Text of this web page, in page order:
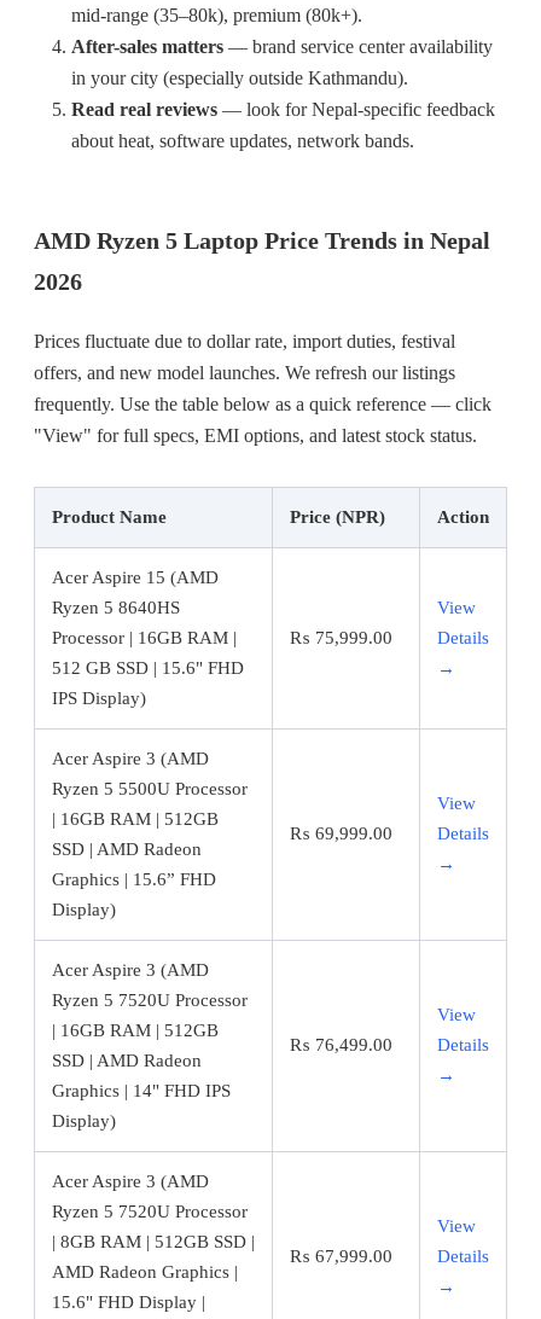
mid-range (35–80k), premium (80k+).
After-sales matters — brand service center availability
in your city (especially outside Kathmandu).
Read real reviews — look for Nepal-specific feedback
about heat, software updates, network bands.
AMD Ryzen 5 Laptop Price Trends in Nepal
2026
Prices fluctuate due to dollar rate, import duties, festival
offers, and new model launches. We refresh our listings
frequently. Use the table below as a quick reference — click
"View" for full specs, EMI options, and latest stock status.
Product Name Price (NPR) Action
Acer Aspire 15 (AMD
Ryzen 5 8640HS
Processor | 16GB RAM |
512 GB SSD | 15.6" FHD
IPS Display)
₨ 75,999.00
View
Details
→
Acer Aspire 3 (AMD
Ryzen 5 5500U Processor
| 16GB RAM | 512GB
SSD | AMD Radeon
Graphics | 15.6” FHD
Display)
₨ 69,999.00
View
Details
→
Acer Aspire 3 (AMD
Ryzen 5 7520U Processor
| 16GB RAM | 512GB
SSD | AMD Radeon
Graphics | 14" FHD IPS
Display)
₨ 76,499.00
View
Details
→
Acer Aspire 3 (AMD
Ryzen 5 7520U Processor
| 8GB RAM | 512GB SSD |
AMD Radeon Graphics |
15.6" FHD Display |
₨ 67,999.00
View
Details
→